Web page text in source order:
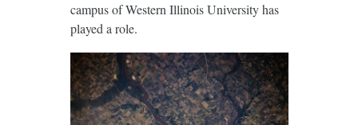
campus of Western Illinois University has
played a role.